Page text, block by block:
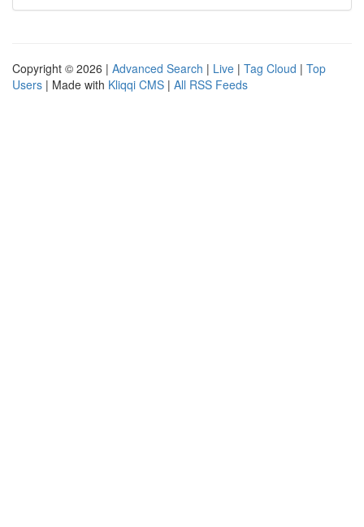
Copyright © 2026 | Advanced Search | Live | Tag Cloud | Top
Users | Made with Kliqqi CMS | All RSS Feeds